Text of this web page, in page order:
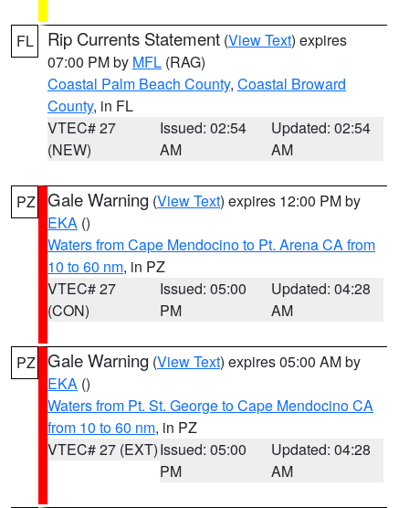
FL Rip Currents Statement (View Text) expires
07:00 PM by MFL (RAG)
Coastal Palm Beach County, Coastal Broward
County, in FL
VTEC# 27
(NEW)
Issued: 02:54
AM
Updated: 02:54
AM
PZ Gale Warning (View Text) expires 12:00 PM by
EKA ()
Waters from Cape Mendocino to Pt. Arena CA from
10 to 60 nm, in PZ
VTEC# 27
(CON)
Issued: 05:00
PM
Updated: 04:28
AM
PZ Gale Warning (View Text) expires 05:00 AM by
EKA ()
Waters from Pt. St. George to Cape Mendocino CA
from 10 to 60 nm, in PZ
VTEC# 27 (EXT)Issued: 05:00
PM
Updated: 04:28
AM